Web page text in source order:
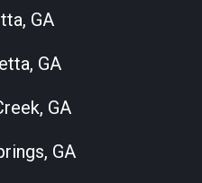
GA
GA
GA
GA